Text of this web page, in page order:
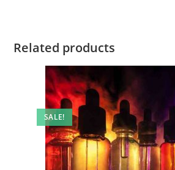
Related products
SALE!